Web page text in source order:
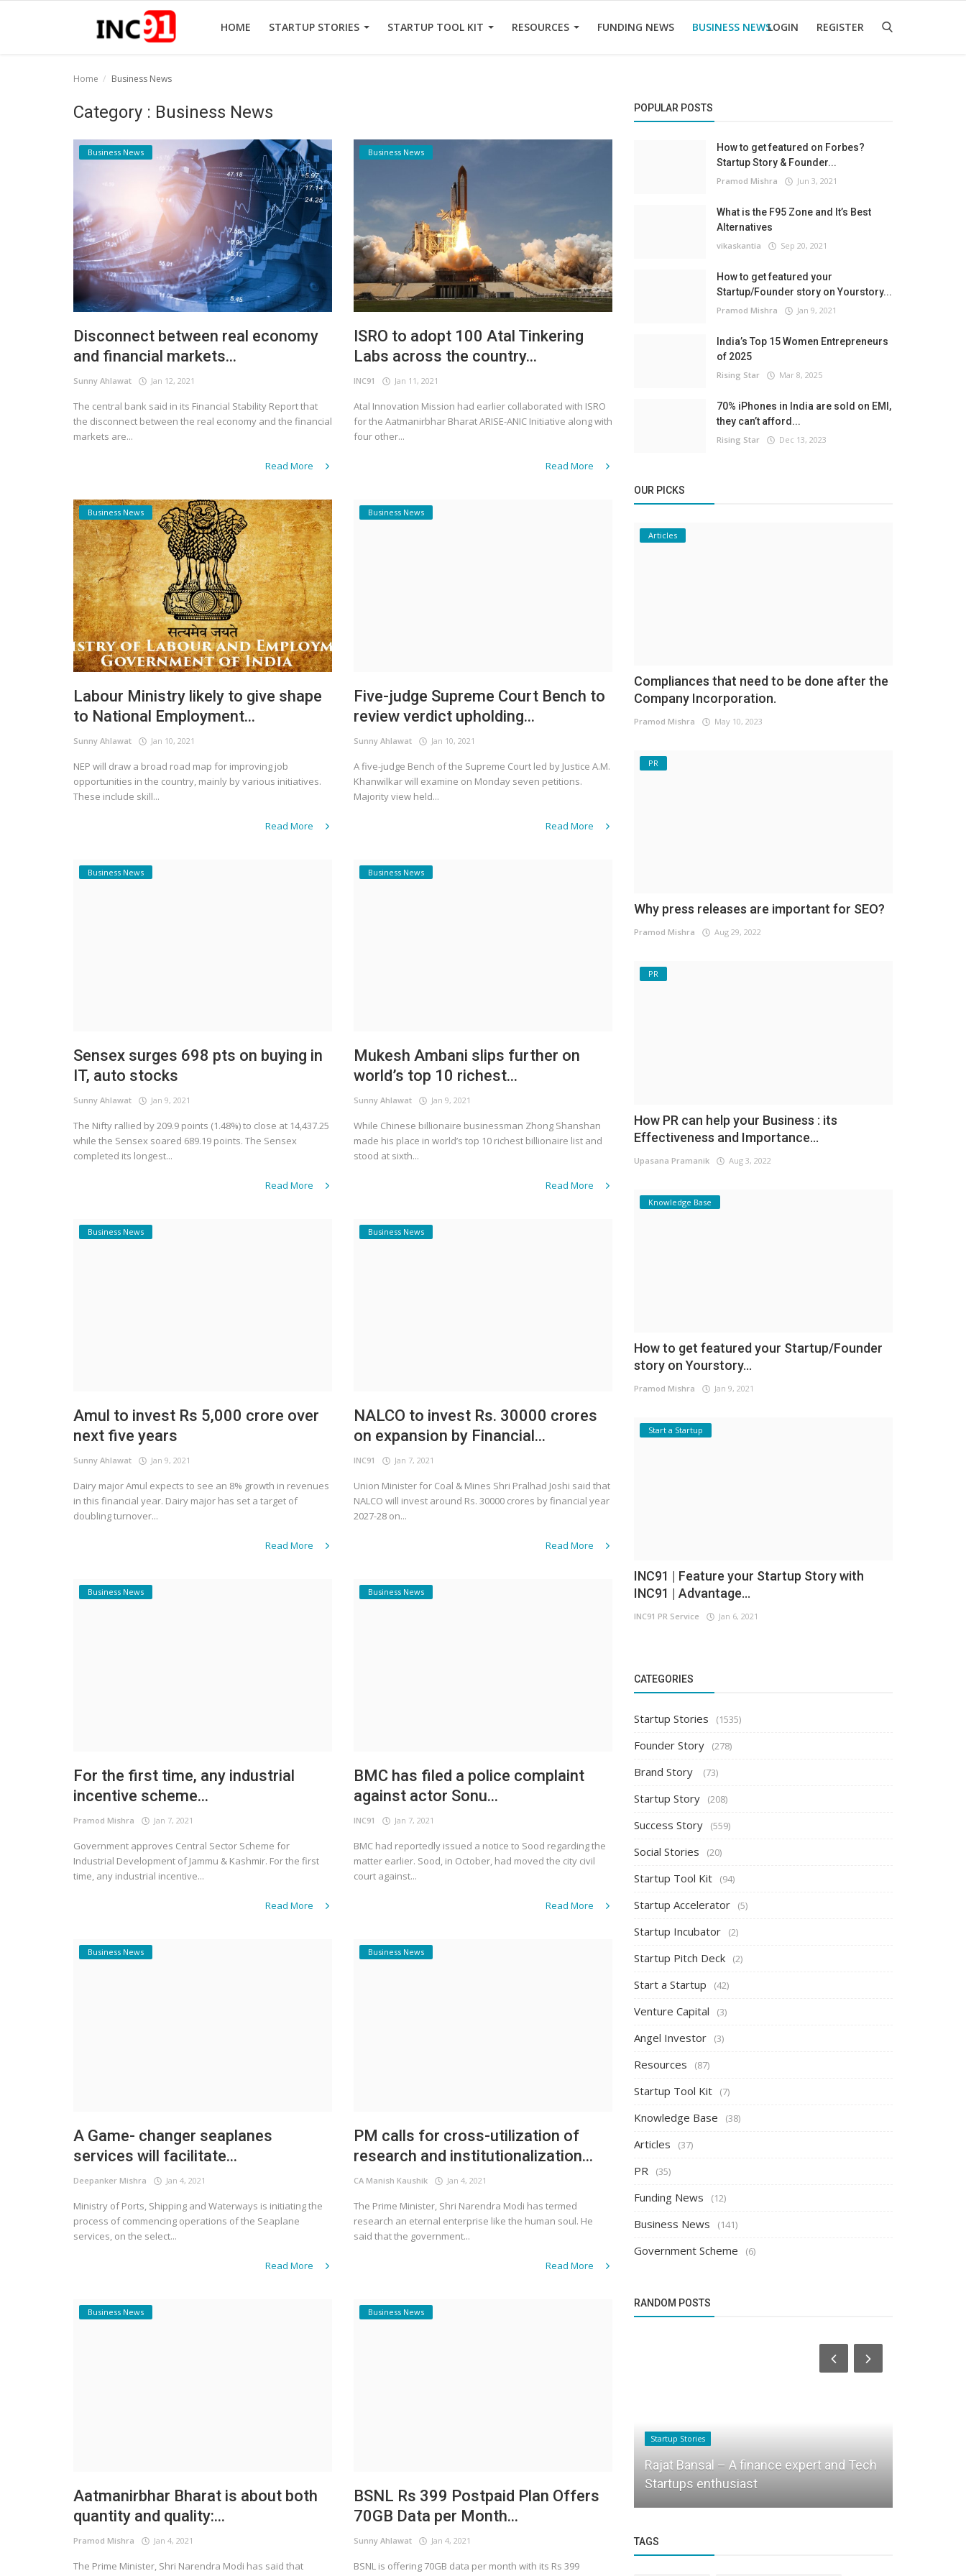
HOME STARTUP STORIES STARTUP TOOL KIT RESOURCES FUNDING NEWS BUSINESS NEWSLOGIN REGISTER
Startup Tool Kit
Funding News
Business News
Home Business News
Category : Business News
Business News
Disconnect between real economy
and financial markets...
Sunny Ahlawat Jan 12, 2021
The central bank said in its Financial Stability Report that
the disconnect between the real economy and the financial
markets are...
Read More
Business News
ISRO to adopt 100 Atal Tinkering
Labs across the country...
INC91 Jan 11, 2021
Atal Innovation Mission had earlier collaborated with ISRO
for the Aatmanirbhar Bharat ARISE-ANIC Initiative along with
four other...
Read More
Business News
Labour Ministry likely to give shape
to National Employment...
Sunny Ahlawat Jan 10, 2021
NEP will draw a broad road map for improving job
opportunities in the country, mainly by various initiatives.
These include skill...
Read More
Business News
Five-judge Supreme Court Bench to
review verdict upholding...
Sunny Ahlawat Jan 10, 2021
A five-judge Bench of the Supreme Court led by Justice A.M.
Khanwilkar will examine on Monday seven petitions.
Majority view held...
Read More
Business News
Sensex surges 698 pts on buying in
IT, auto stocks
Sunny Ahlawat Jan 9, 2021
The Nifty rallied by 209.9 points (1.48%) to close at 14,437.25
while the Sensex soared 689.19 points. The Sensex
completed its longest...
Read More
Business News
Mukesh Ambani slips further on
world’s top 10 richest...
Sunny Ahlawat Jan 9, 2021
While Chinese billionaire businessman Zhong Shanshan
made his place in world’s top 10 richest billionaire list and
stood at sixth...
Read More
Business News
Amul to invest Rs 5,000 crore over
next five years
Sunny Ahlawat Jan 9, 2021
Dairy major Amul expects to see an 8% growth in revenues
in this financial year. Dairy major has set a target of
doubling turnover...
Read More
Business News
NALCO to invest Rs. 30000 crores
on expansion by Financial...
INC91 Jan 7, 2021
Union Minister for Coal & Mines Shri Pralhad Joshi said that
NALCO will invest around Rs. 30000 crores by financial year
2027-28 on...
Read More
Business News
For the first time, any industrial
incentive scheme...
Pramod Mishra Jan 7, 2021
Government approves Central Sector Scheme for
Industrial Development of Jammu & Kashmir. For the first
time, any industrial incentive...
Read More
Business News
BMC has filed a police complaint
against actor Sonu...
INC91 Jan 7, 2021
BMC had reportedly issued a notice to Sood regarding the
matter earlier. Sood, in October, had moved the city civil
court against...
Read More
Business News
A Game- changer seaplanes
services will facilitate...
Deepanker Mishra Jan 4, 2021
Ministry of Ports, Shipping and Waterways is initiating the
process of commencing operations of the Seaplane
services, on the select...
Read More
Business News
PM calls for cross-utilization of
research and institutionalization...
CA Manish Kaushik Jan 4, 2021
The Prime Minister, Shri Narendra Modi has termed
research an eternal enterprise like the human soul. He
said that the government...
Read More
Business News
Aatmanirbhar Bharat is about both
quantity and quality:...
Pramod Mishra Jan 4, 2021
The Prime Minister, Shri Narendra Modi has said that
Business News
BSNL Rs 399 Postpaid Plan Offers
70GB Data per Month...
Sunny Ahlawat Jan 4, 2021
BSNL is offering 70GB data per month with its Rs 399
POPULAR POSTS
How to get featured on Forbes?
Startup Story & Founder...
Pramod Mishra Jun 3, 2021
What is the F95 Zone and It’s Best
Alternatives
vikaskantia Sep 20, 2021
How to get featured your
Startup/Founder story on Yourstory...
Pramod Mishra Jan 9, 2021
India’s Top 15 Women Entrepreneurs
of 2025
Rising Star Mar 8, 2025
70% iPhones in India are sold on EMI,
they can’t afford...
Rising Star Dec 13, 2023
OUR PICKS
Articles
Compliances that need to be done after the
Company Incorporation.
Pramod Mishra May 10, 2023
PR
Why press releases are important for SEO?
Pramod Mishra Aug 29, 2022
PR
How PR can help your Business : its
Effectiveness and Importance...
Upasana Pramanik Aug 3, 2022
Knowledge Base
How to get featured your Startup/Founder
story on Yourstory...
Pramod Mishra Jan 9, 2021
Start a Startup
INC91 | Feature your Startup Story with
INC91 | Advantage...
INC91 PR Service Jan 6, 2021
CATEGORIES
Startup Stories (1535)
Founder Story (278)
Brand Story (73)
Startup Story (208)
Success Story (559)
Social Stories (20)
Startup Tool Kit (94)
Startup Accelerator (5)
Startup Incubator (2)
Startup Pitch Deck (2)
Start a Startup (42)
Venture Capital (3)
Angel Investor (3)
Resources (87)
Startup Tool Kit (7)
Knowledge Base (38)
Articles (37)
PR (35)
Funding News (12)
Business News (141)
Government Scheme (6)
RANDOM POSTS
Startup Stories
Rajat Bansal – A finance expert and Tech
Startups enthusiast
TAGS